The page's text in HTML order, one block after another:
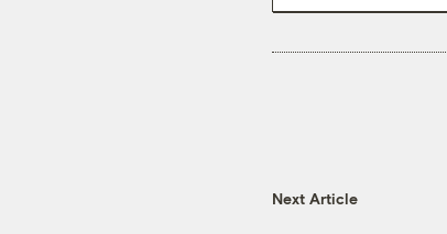
Next Article